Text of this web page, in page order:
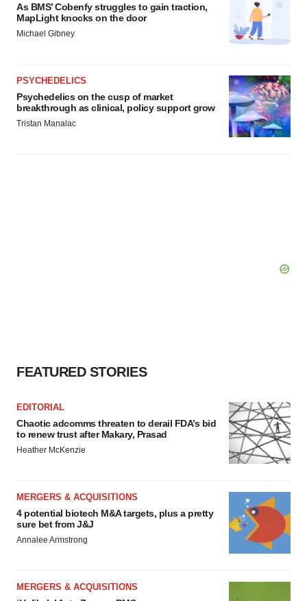
As BMS’ Cobenfy struggles to gain traction,
MapLight knocks on the door
Michael Gibney
PSYCHEDELICS
Psychedelics on the cusp of market
breakthrough as clinical, policy support grow
Tristan Manalac
FEATURED STORIES
EDITORIAL
Chaotic adcomms threaten to derail FDA’s bid
to renew trust after Makary, Prasad
Heather McKenzie
MERGERS & ACQUISITIONS
4 potential biotech M&A targets, plus a pretty
sure bet from J&J
Annalee Armstrong
MERGERS & ACQUISITIONS